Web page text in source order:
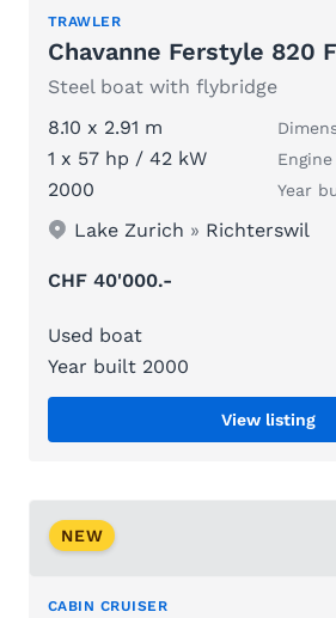
TRAWLER
Chavanne Ferstyle 820 F
Steel boat with flybridge
8.10 x 2.91 m
1 x 57 hp / 42 kW
2000 Year
Lake Zurich » Richterswil
CHF 40'000.-
Used boat
Year built 2000
View listing
NEW
CABIN CRUISER